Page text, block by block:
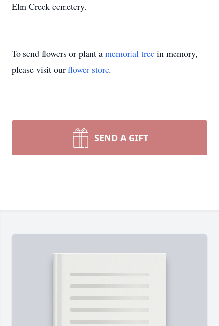
Elm Creek cemetery.
To send flowers or plant a memorial tree in memory,
please visit our flower store.
SEND A GIFT